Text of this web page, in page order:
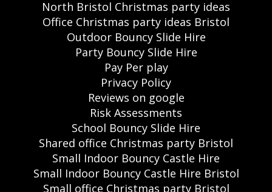
North Bristol Christmas party ideas
Office Christmas party ideas Bristol
Outdoor Bouncy Slide Hire
Party Bouncy Slide Hire
Pay Per play
Privacy Policy
Reviews on google
Risk Assessments
School Bouncy Slide Hire
Shared office Christmas party Bristol
Small Indoor Bouncy Castle Hire
Small Indoor Bouncy Castle Hire Bristol
Small office Christmas party Bristol